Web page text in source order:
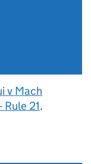
v Mach
21.